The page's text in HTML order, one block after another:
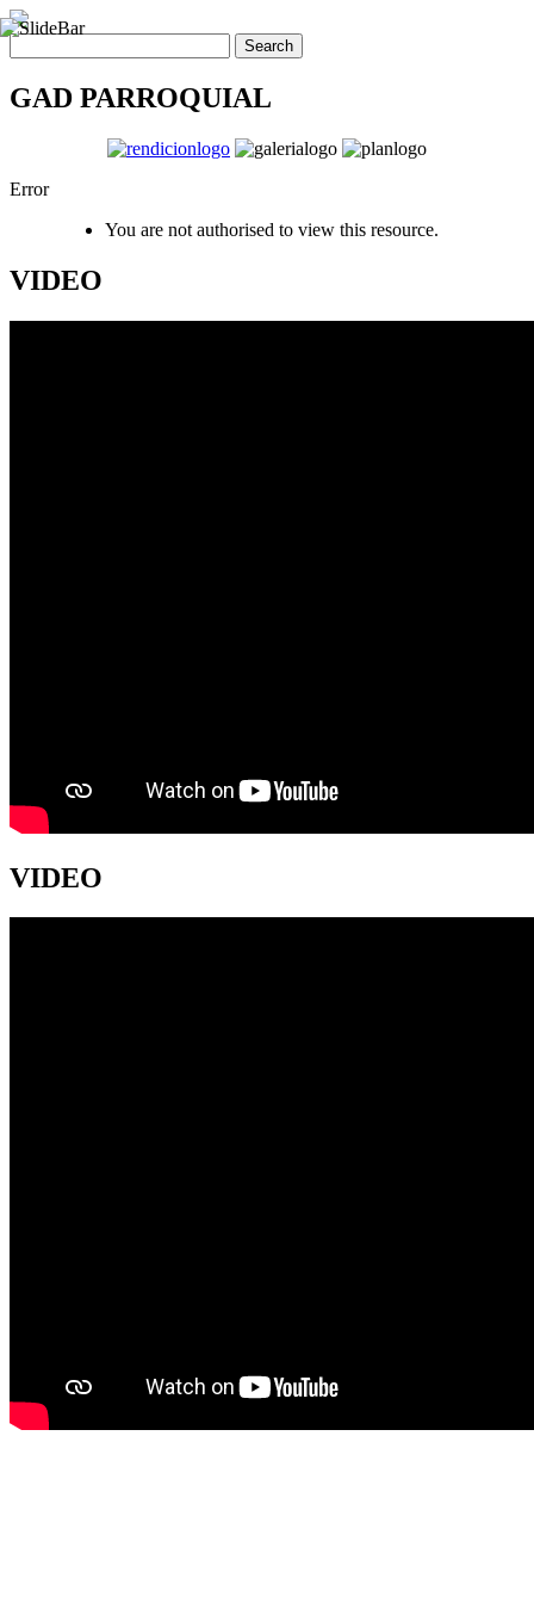
GAD PARROQUIAL
Error
You are not authorised to view this resource.
VIDEO
VIDEO